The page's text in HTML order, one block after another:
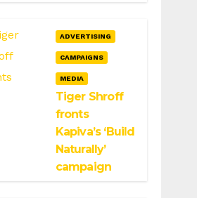
ADVERTISING
CAMPAIGNS
MEDIA
Tiger Shroff
fronts
Kapiva’s ‘Build
Naturally’
campaign